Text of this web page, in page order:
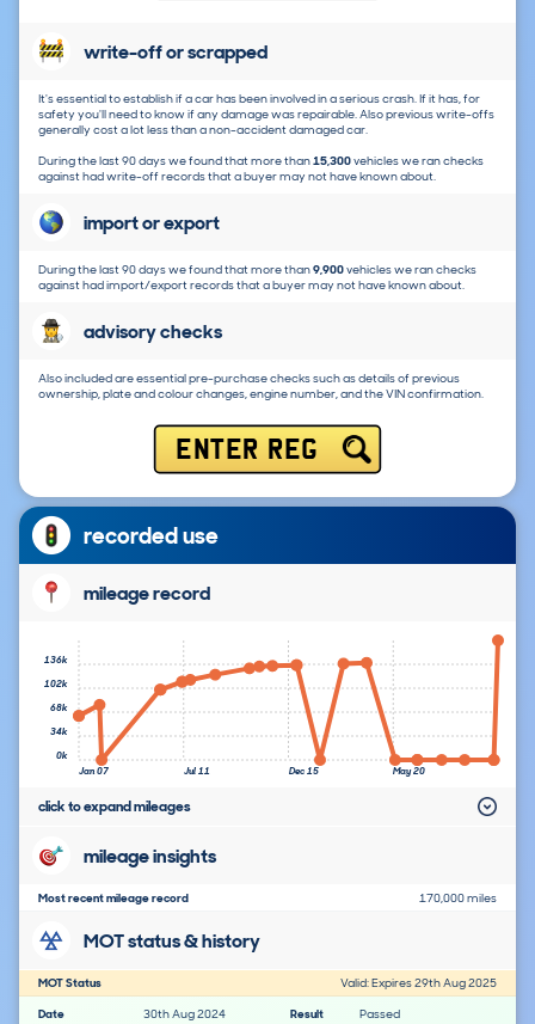
write-off or scrapped
It's essential to establish if a car has been involved in a serious crash. If it has, for
safety you'll need to know if any damage was repairable. Also previous write-offs
generally cost a lot less than a non-accident damaged car.
During the last 90 days we found that more than15,300vehicles we ran checks
against had write-off records that a buyer may not have known about.
import or export
During the last 90 days we found that more than9,900vehicles we ran checks
against had import/export records that a buyer may not have known about.
advisory checks
Also included are essential pre-purchase checks such as details of previous
ownership, plate and colour changes, engine number, and the VIN confirmation.
ENTER REG
recorded use
mileage record
Jan 07 Jul 11 Dec 15 May 20
0k
34k
68k
102k
136k
click to expand mileages
mileage insights
Most recent mileage record 170,000 miles
MOT status & history
MOT Status
Valid: Expires 29th Aug 2025
Date
30th Aug 2024 Result
Passed